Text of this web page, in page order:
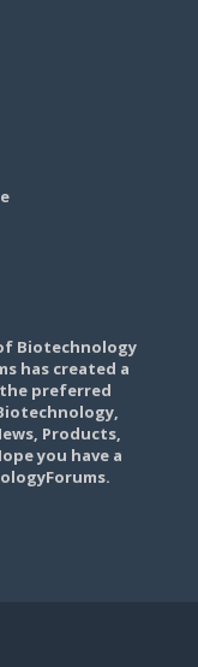
Biotechnology
has created a
preferred
Products,
you have a